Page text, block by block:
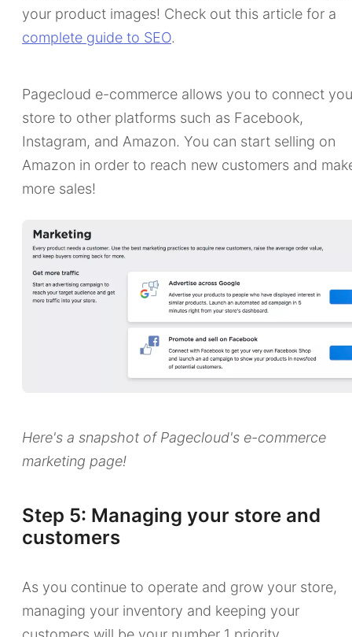
your product images! Check out this article for a
complete guide to SEO.
Pagecloud e-commerce allows you to connect
store to other platforms such as Facebook,
Instagram, and Amazon. You can start selling on
Amazon in order to reach new customers and
more sales!
Here's a snapshot of Pagecloud's e-commerce
marketing page!
Step 5: Managing your store and
customers
As you continue to operate and grow your store,
managing your inventory and keeping your